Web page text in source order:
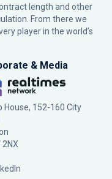
length and other
From there we
player in the world’s
& Media
House, 152-160 City
2NX